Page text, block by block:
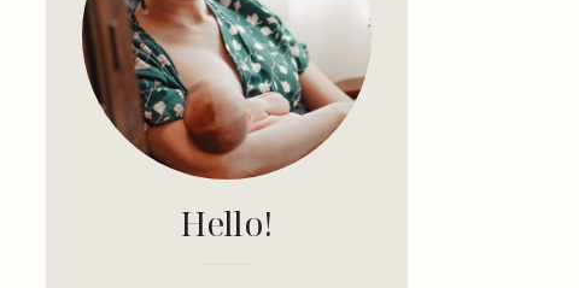
Hello!